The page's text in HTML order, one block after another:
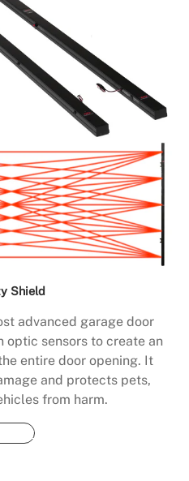
Shield
advanced garage door
optic sensors to create an
entire door opening. It
and protects pets,
from harm.
Now